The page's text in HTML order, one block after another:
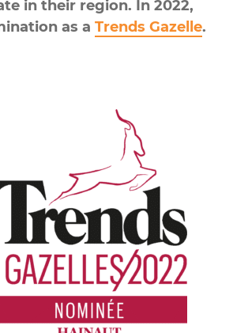
in their region. In 2022,
as a Trends Gazelle.